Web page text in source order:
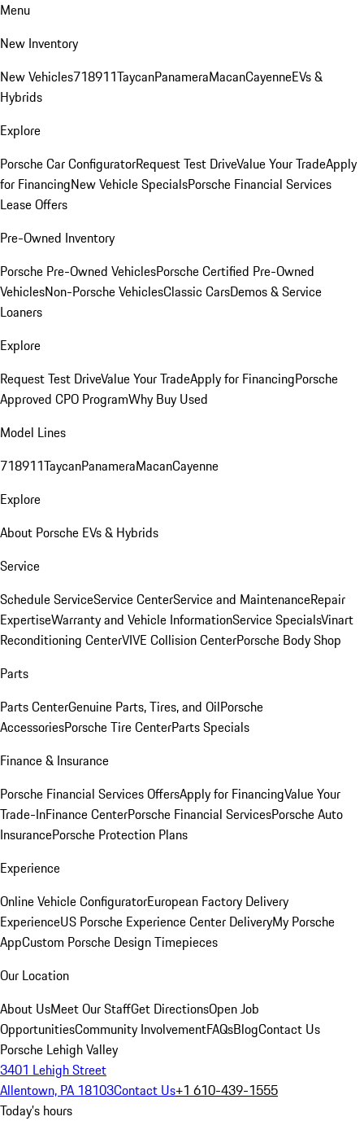
Menu
New Inventory
New Vehicles718911TaycanPanameraMacanCayenneEVs &
Hybrids
Explore
Porsche Car ConfiguratorRequest Test DriveValue Your TradeApply
for FinancingNew Vehicle SpecialsPorsche Financial Services
Lease Offers
Pre-Owned Inventory
Porsche Pre-Owned VehiclesPorsche Certified Pre-Owned
VehiclesNon-Porsche VehiclesClassic CarsDemos & Service
Loaners
Explore
Request Test DriveValue Your TradeApply for FinancingPorsche
Approved CPO ProgramWhy Buy Used
Model Lines
718911TaycanPanameraMacanCayenne
Explore
About Porsche EVs & Hybrids
Service
Schedule ServiceService CenterService and MaintenanceRepair
ExpertiseWarranty and Vehicle InformationService SpecialsVinart
Reconditioning CenterVIVE Collision CenterPorsche Body Shop
Parts
Parts CenterGenuine Parts, Tires, and OilPorsche
AccessoriesPorsche Tire CenterParts Specials
Finance & Insurance
Porsche Financial Services OffersApply for FinancingValue Your
Trade-InFinance CenterPorsche Financial ServicesPorsche Auto
InsurancePorsche Protection Plans
Experience
Online Vehicle ConfiguratorEuropean Factory Delivery
ExperienceUS Porsche Experience Center DeliveryMy Porsche
AppCustom Porsche Design Timepieces
Our Location
About UsMeet Our StaffGet DirectionsOpen Job
OpportunitiesCommunity InvolvementFAQsBlogContact Us
Porsche Lehigh Valley
3401 Lehigh Street
Allentown, PA 18103Contact Us+1 610-439-1555
Today's hours